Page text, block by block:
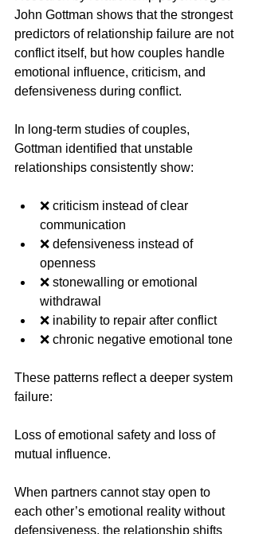
John Gottman shows that the strongest
predictors of relationship failure are not
conflict itself, but how couples handle
emotional influence, criticism, and
defensiveness during conflict.
In long-term studies of couples,
Gottman identified that unstable
relationships consistently show:
❌ criticism instead of clear
communication
❌ defensiveness instead of
openness
❌ stonewalling or emotional
withdrawal
❌ inability to repair after conflict
❌ chronic negative emotional tone
These patterns reflect a deeper system
failure:
Loss of emotional safety and loss of
mutual influence.
When partners cannot stay open to
each other’s emotional reality without
defensiveness, the relationship shifts